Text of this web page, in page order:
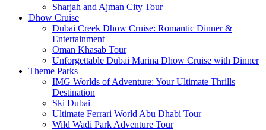
Sharjah and Ajman City Tour
Dhow Cruise
Dubai Creek Dhow Cruise: Romantic Dinner &
Entertainment
Oman Khasab Tour
Unforgettable Dubai Marina Dhow Cruise with Dinner
Theme Parks
IMG Worlds of Adventure: Your Ultimate Thrills
Destination
Ski Dubai
Ultimate Ferrari World Abu Dhabi Tour
Wild Wadi Park Adventure Tour